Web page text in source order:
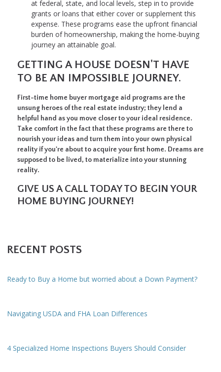
at federal, state, and local levels, step in to provide
grants or loans that either cover or supplement this
expense. These programs ease the upfront financial
burden of homeownership, making the home-buying
journey an attainable goal.
GETTING A HOUSE DOESN'T HAVE
TO BE AN IMPOSSIBLE JOURNEY.
First-time home buyer mortgage aid programs are the
unsung heroes of the real estate industry; they lend a
helpful hand as you move closer to your ideal residence.
Take comfort in the fact that these programs are there to
nourish your ideas and turn them into your own physical
reality if you're about to acquire your first home. Dreams are
supposed to be lived, to materialize into your stunning
reality.
GIVE US A CALL TODAY TO BEGIN YOUR
HOME BUYING JOURNEY!
RECENT POSTS
Ready to Buy a Home but worried about a Down Payment?
Navigating USDA and FHA Loan Differences
4 Specialized Home Inspections Buyers Should Consider